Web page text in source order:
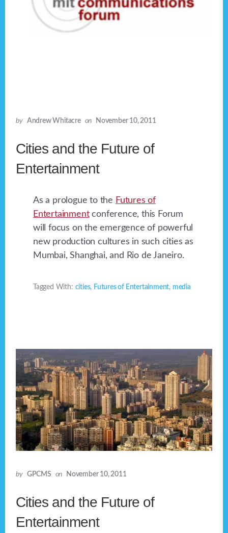
by Andrew Whitacre on November 10, 2011
Cities and the Future of
Entertainment
As a prologue to the Futures of
Entertainmentconference, this Forum
will focus on the emergence of powerful
new production cultures in such cities as
Mumbai, Shanghai, and Rio de Janeiro.
Tagged With: cities, Futures of Entertainment, media
by GPCMS on November 10, 2011
Cities and the Future of
Entertainment